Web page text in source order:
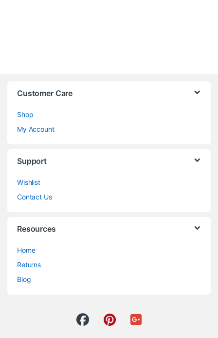
Customer Care
Shop
My Account
Support
Wishlist
Contact Us
Resources
Home
Returns
Blog